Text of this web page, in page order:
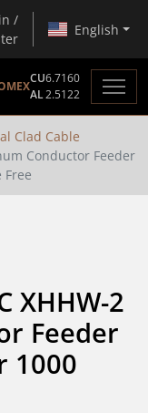
/
English
CU6.7160
AL2.5122
Clad Cable
Conductor Feeder
Free
XHHW-2
Feeder
1000